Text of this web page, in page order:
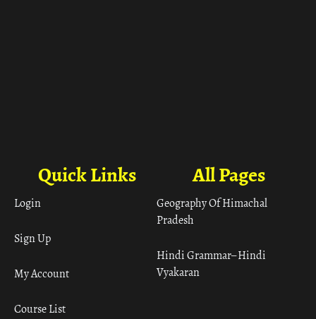
All Pages
Geography Of Himachal
Pradesh
Hindi Grammar– Hindi
Vyakaran
Quick Links
Login
Sign Up
My Account
Course List